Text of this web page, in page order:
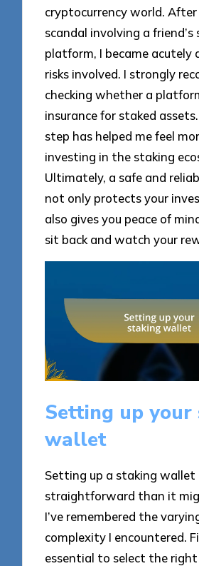
cryptocurrency world.
scandal involving a friend’s
platform, I became acutely
risks involved. I strongly
checking whether a
insurance for staked
step has helped me feel
investing in the staking
Ultimately, a safe and
not only protects your
also gives you peace of
sit back and watch your
Setting up your
wallet
Setting up a staking wallet
straightforward than it
I’ve remembered the
complexity I encountered.
essential to select the